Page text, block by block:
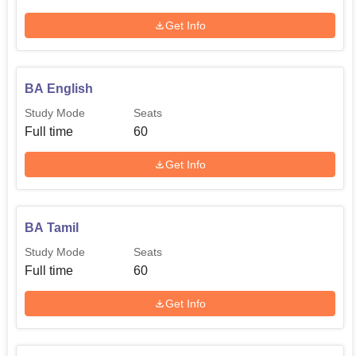
Get Info
BA English
Study Mode
Full time
Seats
60
Get Info
BA Tamil
Study Mode
Full time
Seats
60
Get Info